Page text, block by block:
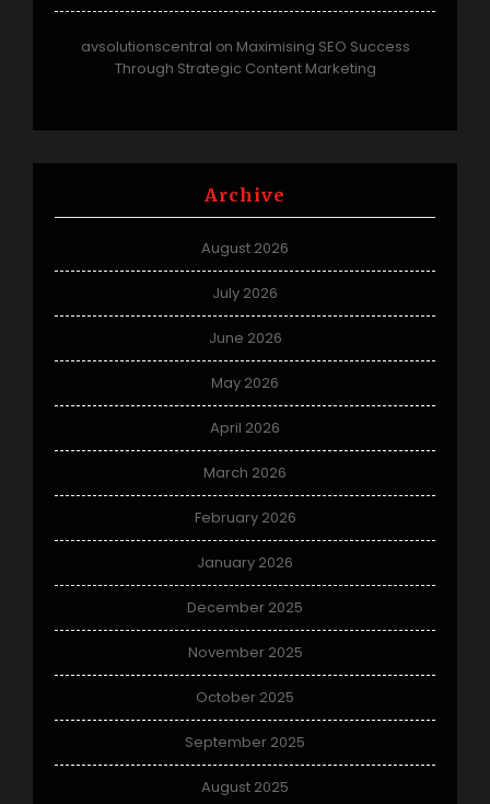
avsolutionscentral on Maximising SEO Success
Through Strategic Content Marketing
Archive
August 2026
July 2026
June 2026
May 2026
April 2026
March 2026
February 2026
January 2026
December 2025
November 2025
October 2025
September 2025
August 2025